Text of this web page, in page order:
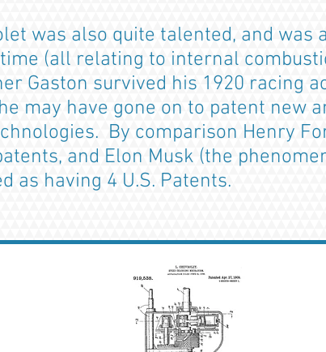
was also quite talented, and was
(all relating to internal
Gaston survived his 1920 racing
may have gone on to patent new
By comparison Henry
and Elon Musk (the
as having 4 U.S. Patents.